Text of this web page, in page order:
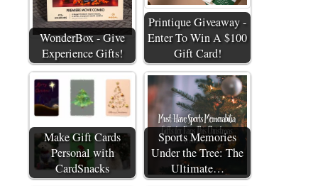
WonderBox - Give
Experience Gifts!
Printique Giveaway -
Enter To Win A $100
Gift Card!
Make Gift Cards
Personal with
CardSnacks
Sports Memories
Under the Tree: The
Ultimate…